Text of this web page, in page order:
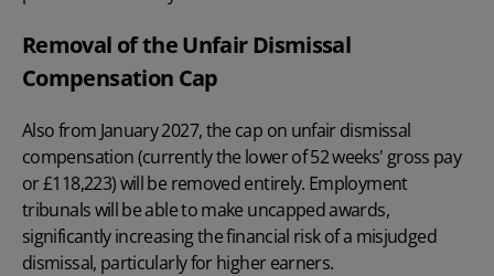
Removal of the Unfair Dismissal
Compensation Cap
Also from January 2027, the cap on unfair dismissal
compensation (currently the lower of 52 weeks' gross pay
or £118,223) will be removed entirely. Employment
tribunals will be able to make uncapped awards,
significantly increasing the financial risk of a misjudged
dismissal, particularly for higher earners.